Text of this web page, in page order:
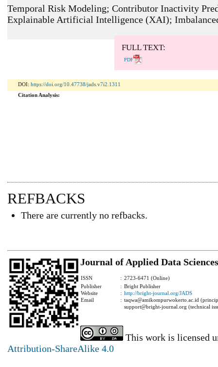
ARTICLE METRICS
Temporal Risk Modeling; Contributor Inactivity
Explainable Artificial Intelligence (XAI);
FULL TEXT:
PDF
DOI: https://doi.org/10.47738/jads.v7i2.1311
Citation Analysis:
REFBACKS
There are currently no refbacks.
Journal of Applied Data Sciences
ISSN : 2723-6471 (Online)
Publisher
: Bright Publisher
Website
: http://bright-journal.org/JADS
Email
: taqwa@amikompurwokerto.ac.id
support@bright-journal.org (technical
This work is licensed
Attribution-ShareAlike 4.0